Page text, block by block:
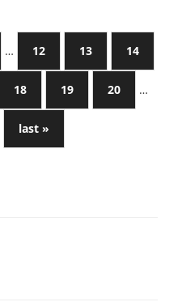
… 12 13 14
18 19 20 …
last »